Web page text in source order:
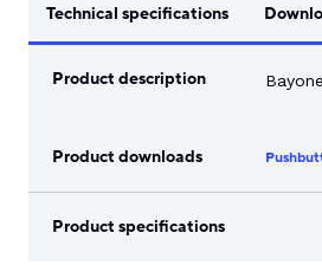
Technical specifications
Product description
Product downloads
Product specifications